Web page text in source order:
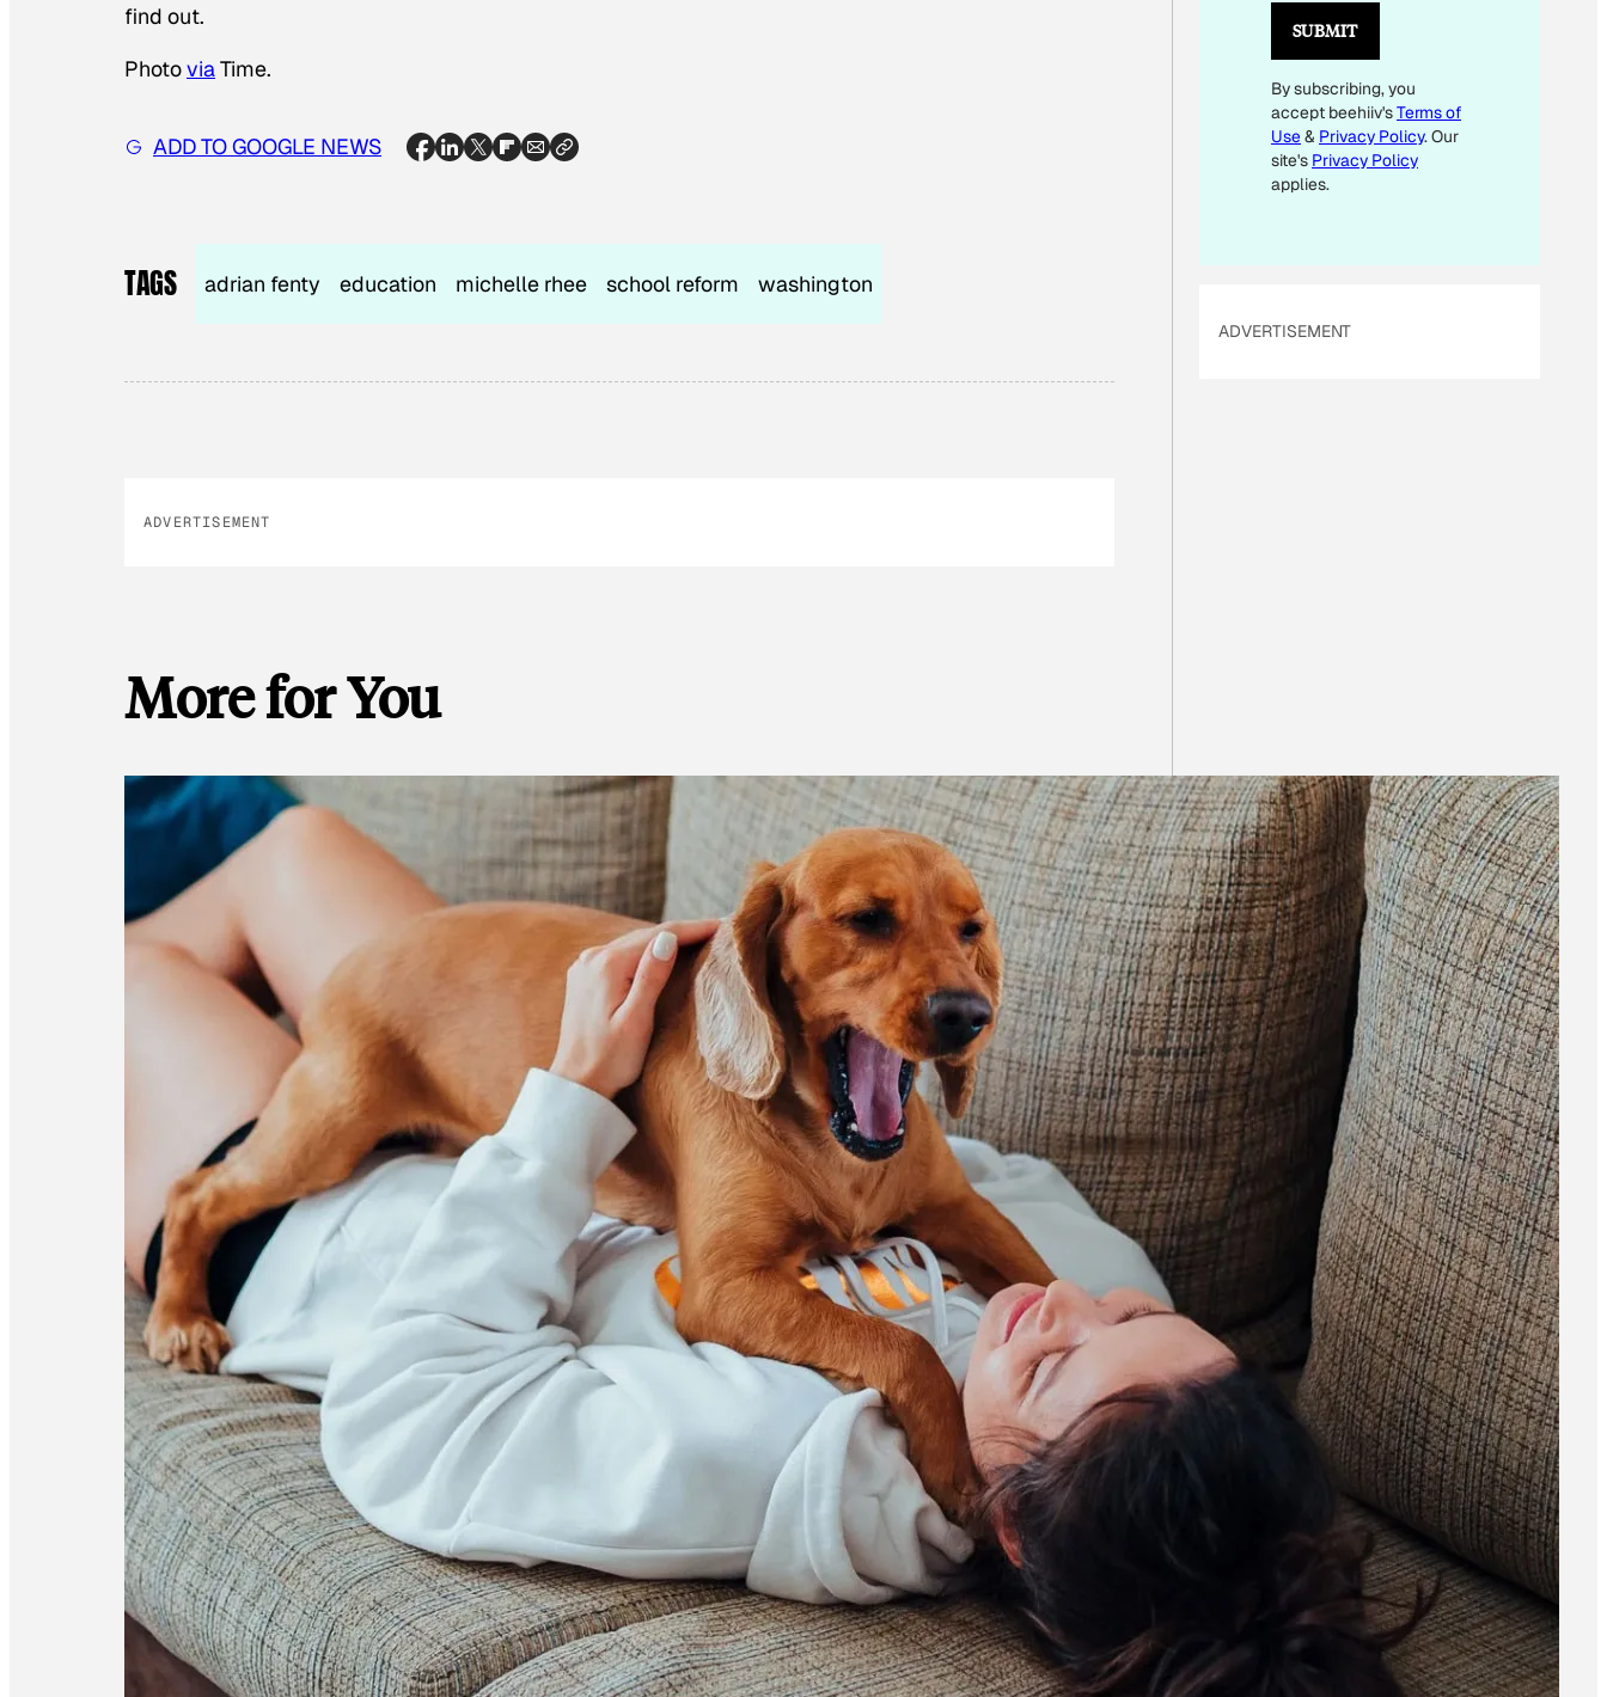
find out.
PhotoviaTime.
ADD TO GOOGLE NEWS
TAGS adrian fenty education michelle rhee school reform washington
ADVERTISEMENT
More for You
E
M
A
I
L
SUBMIT
By subscribing, you
accept beehiiv'sTerms of
Use& Privacy Policy. Our
site's Privacy Policy
applies.
ADVERTISEMENT